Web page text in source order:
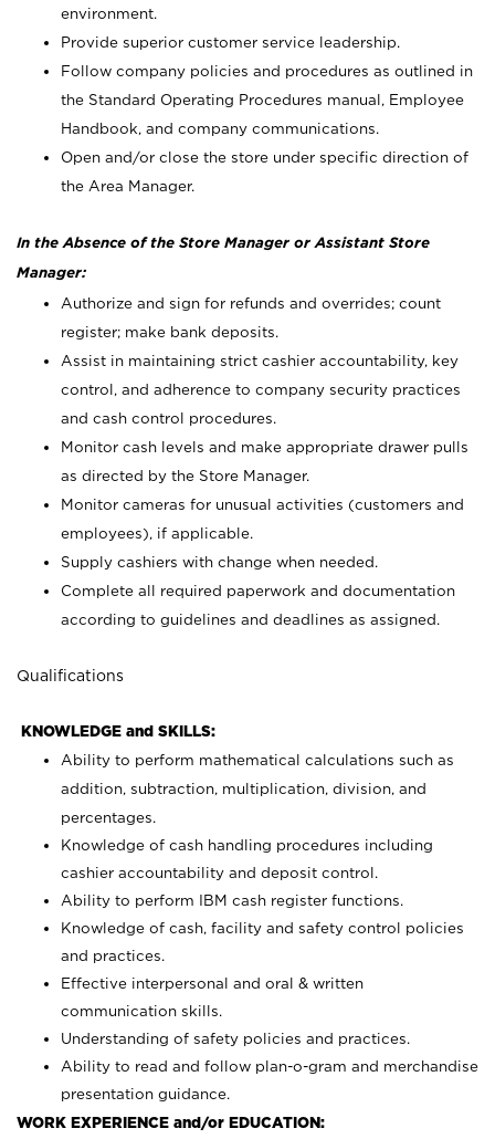
environment.
Provide superior customer service leadership.
Follow company policies and procedures as outlined in
the Standard Operating Procedures manual, Employee
Handbook, and company communications.
Open and/or close the store under specific direction of
the Area Manager.
In the Absence of the Store Manager or Assistant Store
Manager:
Authorize and sign for refunds and overrides; count
register; make bank deposits.
Assist in maintaining strict cashier accountability, key
control, and adherence to company security practices
and cash control procedures.
Monitor cash levels and make appropriate drawer pulls
as directed by the Store Manager.
Monitor cameras for unusual activities (customers and
employees), if applicable.
Supply cashiers with change when needed.
Complete all required paperwork and documentation
according to guidelines and deadlines as assigned.
Qualifications
KNOWLEDGE and SKILLS:
Ability to perform mathematical calculations such as
addition, subtraction, multiplication, division, and
percentages.
Knowledge of cash handling procedures including
cashier accountability and deposit control.
Ability to perform IBM cash register functions.
Knowledge of cash, facility and safety control policies
and practices.
Effective interpersonal and oral & written
communication skills.
Understanding of safety policies and practices.
Ability to read and follow plan-o-gram and merchandise
presentation guidance.
WORK EXPERIENCE and/or EDUCATION: